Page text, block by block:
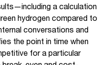
a calculation
hydrogen compared to
conversations and
the point in time when
for a particular